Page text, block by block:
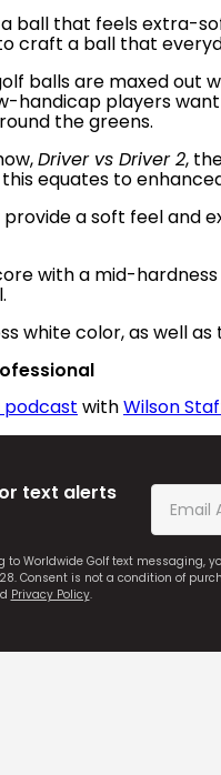
ball that feels extra-
craft a ball that
balls are maxed out
handicap players
the greens.
Driver vs Driver 2,
equates to
a soft feel and
with a mid-
white color, as well
podcast withWilson
text alerts
to Worldwide Golf text messaging,
Consent is not a condition of
Privacy Policy.